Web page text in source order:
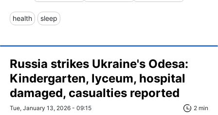
health sleep
Russia strikes Ukraine's Odesa:
Kindergarten, lyceum, hospital
damaged, casualties reported
Tue, January 13, 2026 - 09:15 2 min